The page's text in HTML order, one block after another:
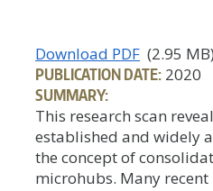
Download PDF (2.95 MB)
PUBLICATION DATE: 2020
SUMMARY:
This research scan
established and widely
the concept of
microhubs. Many